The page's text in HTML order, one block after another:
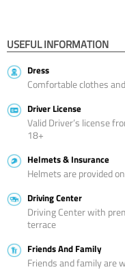
USEFUL INFORMATION
Dress
Comfortable clothes
Driver License
Valid Driver’s license
18+
Helmets & Insurance
Helmets are provided
Driving Center
Driving Center with
terrace
Friends And Family
Friends and family are